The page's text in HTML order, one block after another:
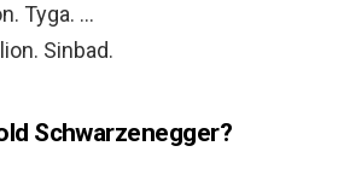
Tyga. …
Sinbad.
Schwarzenegger?